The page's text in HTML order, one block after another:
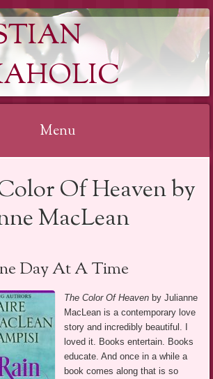
Menu
Of Heaven by
MacLean
Day At A Time
The Color Of Heaven by Julianne
MacLean is a contemporary love
story and incredibly beautiful. I
loved it. Books entertain. Books
educate. And once in a while a
book comes along that is so